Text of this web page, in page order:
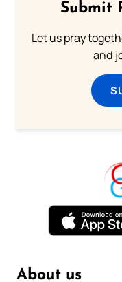
Submit
Let us pray
and
About us